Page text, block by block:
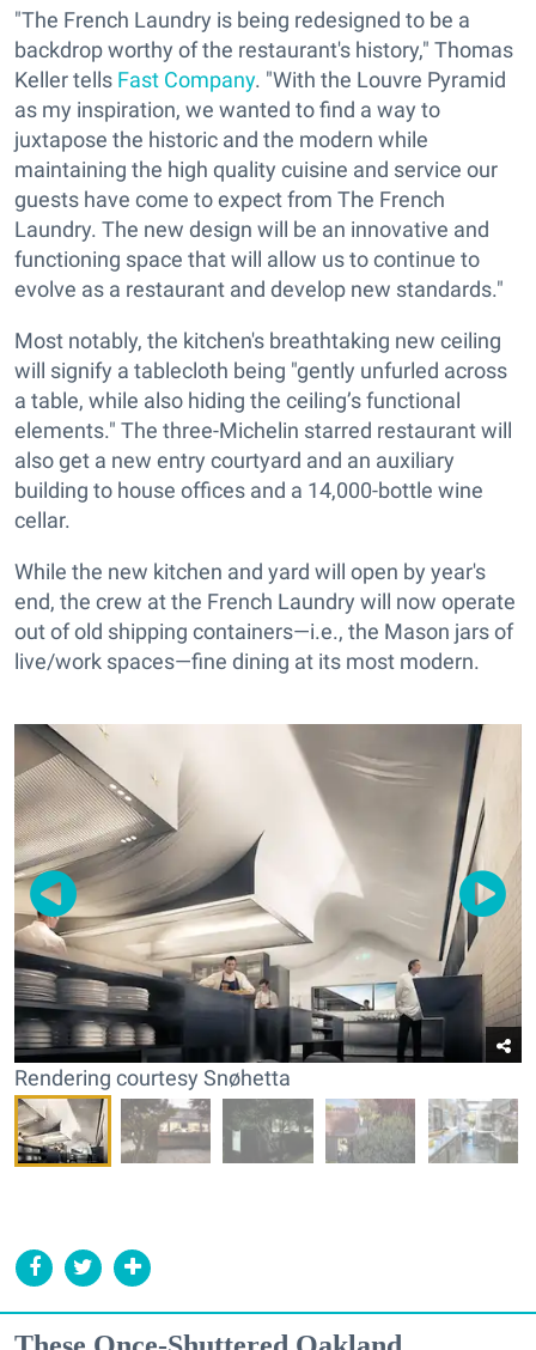
"The French Laundry is being redesigned to be a
backdrop worthy of the restaurant's history," Thomas
Keller tells Fast Company. "With the Louvre Pyramid
as my inspiration, we wanted to find a way to
juxtapose the historic and the modern while
maintaining the high quality cuisine and service our
guests have come to expect from The French
Laundry. The new design will be an innovative and
functioning space that will allow us to continue to
evolve as a restaurant and develop new standards."
Most notably, the kitchen's breathtaking new ceiling
will signify a tablecloth being "gently unfurled across
a table, while also hiding the ceiling’s functional
elements." The three-Michelin starred restaurant will
also get a new entry courtyard and an auxiliary
building to house offices and a 14,000-bottle wine
cellar.
While the new kitchen and yard will open by year's
end, the crew at the French Laundry will now operate
out of old shipping containers—i.e., the Mason jars of
live/work spaces—fine dining at its most modern.
Rendering courtesy Snøhetta